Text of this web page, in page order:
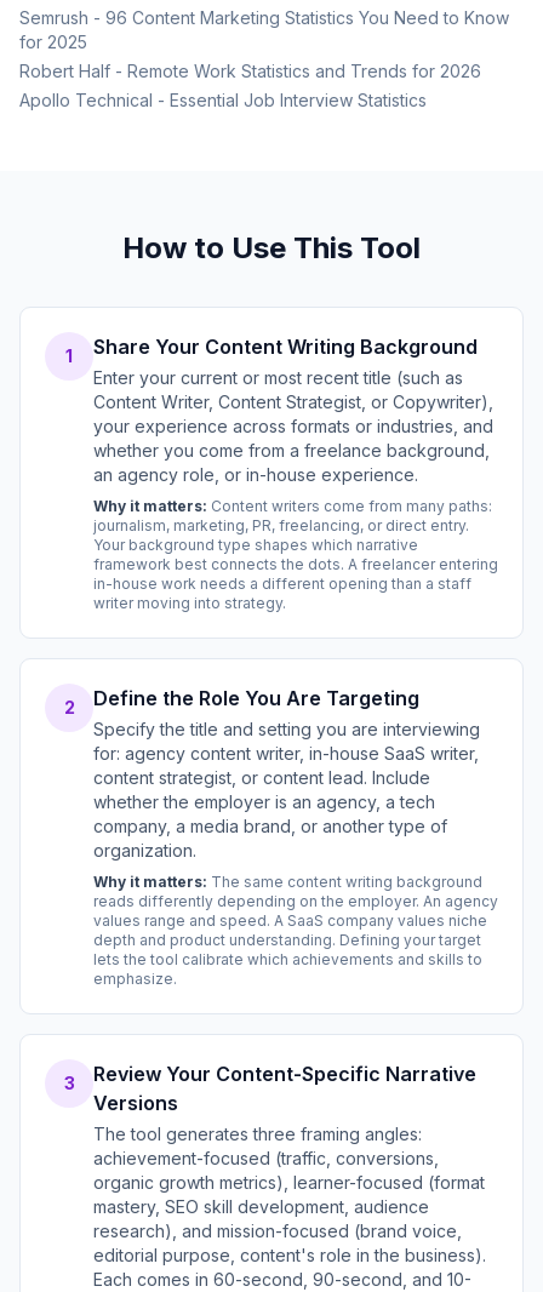
Semrush - 96 Content Marketing Statistics You Need to Know
for 2025
Robert Half - Remote Work Statistics and Trends for 2026
Apollo Technical - Essential Job Interview Statistics
How to Use This Tool
1 Share Your Content Writing Background
Enter your current or most recent title (such as
Content Writer, Content Strategist, or Copywriter),
your experience across formats or industries, and
whether you come from a freelance background,
an agency role, or in-house experience.
Why it matters: Content writers come from many paths:
journalism, marketing, PR, freelancing, or direct entry.
Your background type shapes which narrative
framework best connects the dots. A freelancer entering
in-house work needs a different opening than a staff
writer moving into strategy.
2 Define the Role You Are Targeting
Specify the title and setting you are interviewing
for: agency content writer, in-house SaaS writer,
content strategist, or content lead. Include
whether the employer is an agency, a tech
company, a media brand, or another type of
organization.
Why it matters: The same content writing background
reads differently depending on the employer. An agency
values range and speed. A SaaS company values niche
depth and product understanding. Defining your target
lets the tool calibrate which achievements and skills to
emphasize.
3
Review Your Content-Specific Narrative
Versions
The tool generates three framing angles:
achievement-focused (traffic, conversions,
organic growth metrics), learner-focused (format
mastery, SEO skill development, audience
research), and mission-focused (brand voice,
editorial purpose, content's role in the business).
Each comes in 60-second, 90-second, and 10-